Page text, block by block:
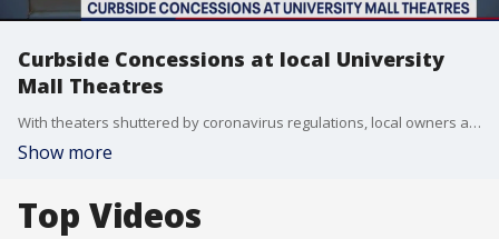
Curbside Concessions at local University
Mall Theatres
With theaters shuttered by coronavirus regulations, local owners are looking for novel ways to keep their employees on the payroll.
Show more
Top Videos